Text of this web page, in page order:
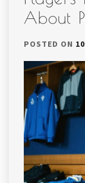
About
POSTED ON